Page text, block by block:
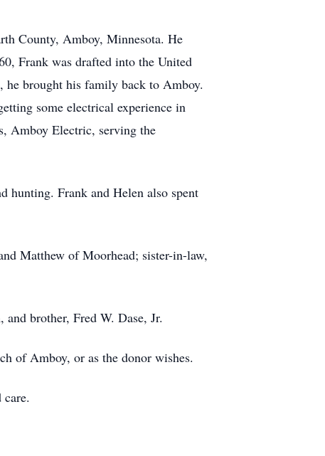
County, Amboy, Minnesota. He
Frank was drafted into the United
he brought his family back to Amboy.
some electrical experience in
Amboy Electric, serving the
hunting. Frank and Helen also spent
Matthew of Moorhead; sister-in-law,
brother, Fred W. Dase, Jr.
of Amboy, or as the donor wishes.